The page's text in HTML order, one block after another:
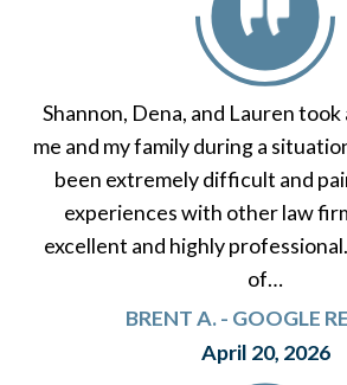
Shannon, Dena, and Lauren took
me and my family during a
been extremely difficult and
experiences with other law
excellent and highly
of…
BRENT A. - GOOGLE
April 20, 2026